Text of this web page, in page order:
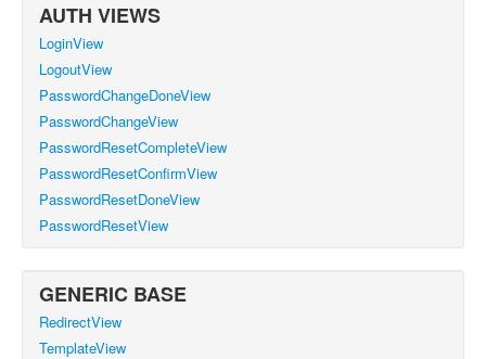
AUTH VIEWS
LoginView
LogoutView
PasswordChangeDoneView
PasswordChangeView
PasswordResetCompleteView
PasswordResetConfirmView
PasswordResetDoneView
PasswordResetView
GENERIC BASE
RedirectView
TemplateView